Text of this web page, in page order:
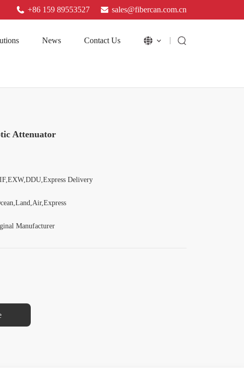
+86 159 89553527 sales@fibercan.com.cn
News Contact Us
Attenuator
Delivery
Manufacturer